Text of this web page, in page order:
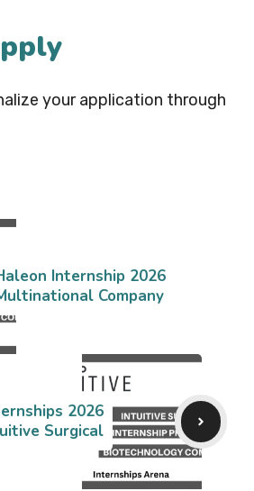
your application through
Internship 2026
Company
2026
Surgical